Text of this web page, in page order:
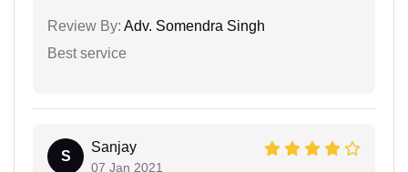
Review By: Adv. Somendra Singh
Best service
S
Sanjay
07 Jan 2021